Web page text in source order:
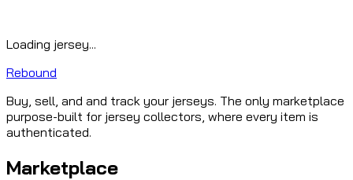
Loading jersey...
Rebound
Buy, sell, and and track your jerseys. The only marketplace
purpose-built for jersey collectors, where every item is
authenticated.
Marketplace